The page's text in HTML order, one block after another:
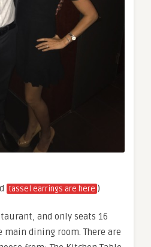
tassel earrings are here )
and only seats 16
dining room. There are